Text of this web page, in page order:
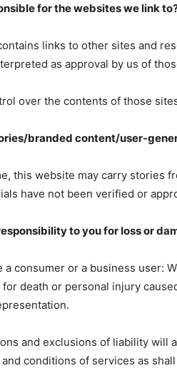
for the websites we link
links to other sites and
as approval by us of
over the contents of those
branded content/user-
this website may carry stories
have not been verified or
to you for loss or
a consumer or a business user:
death or personal injury
and exclusions of liability will
conditions of services as